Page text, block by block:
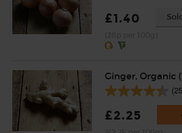
£1.40
Ginger, Organic
£2.25